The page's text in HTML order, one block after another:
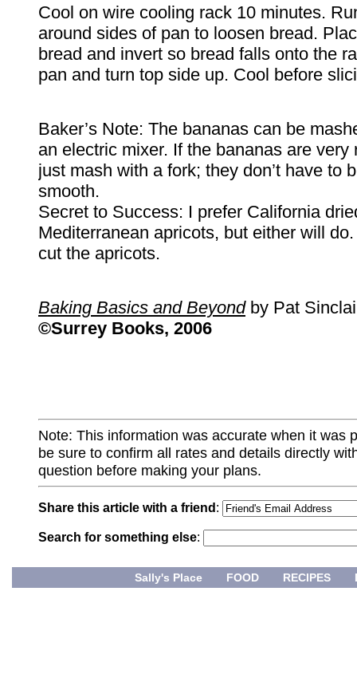
Cool on wire cooling rack 10 minutes.
around sides of pan to loosen bread.
bread and invert so bread falls onto the
pan and turn top side up. Cool before
Baker’s Note: The bananas can be
an electric mixer. If the bananas are very
just mash with a fork; they don’t have to
smooth.
Secret to Success: I prefer California
Mediterranean apricots, but either will
cut the apricots.
Baking Basics and Beyondby Pat
©Surrey Books, 2006
Note: This information was accurate when it was
be sure to confirm all rates and details directly
question before making your plans.
Share this article with a friend :
Search for something else:
Sally's Place FOOD RECIPES